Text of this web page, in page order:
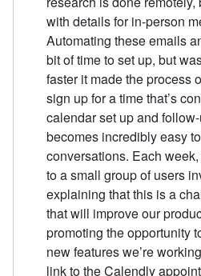
with details for in-person
Automating these emails
bit of time to set up, but
faster it made the process
sign up for a time that’s
calendar set up and
becomes incredibly easy
conversations. Each
to a small group of users
explaining that this is a
that will improve our
promoting the opportunity
new features we’re
link to the Calendly